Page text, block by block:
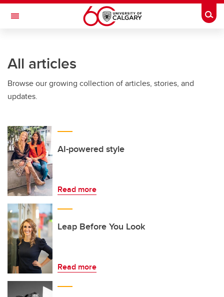
Skip to main content
Toggle Navigation
All articles
Browse our growing collection of articles, stories, and
updates.
AI-powered style
Read more
Leap Before You Look
Read more